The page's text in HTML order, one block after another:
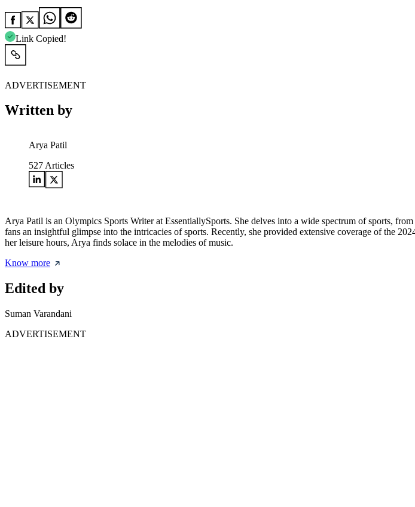
Link Copied!
ADVERTISEMENT
Written by
Arya Patil
527 Articles
Arya Patil is an Olympics Sports Writer at EssentiallySports. She delves into a wide spectrum of sports,
fans an insightful glimpse into the intricacies of sports. Recently, she provided extensive coverage of the
her leisure hours, Arya finds solace in the melodies of music.
Know more
Edited by
Suman Varandani
ADVERTISEMENT